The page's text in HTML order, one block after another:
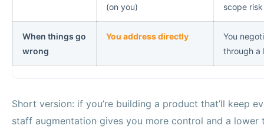
(on you)
scope risk
When things go
wrong
You address directly
You
through a
Short version: if you’re building a product that’ll keep
staff augmentation gives you more control and a lower